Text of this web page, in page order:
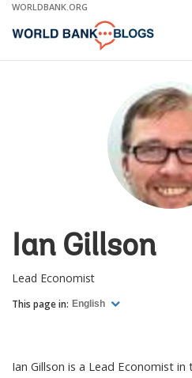
Skip
Main
WORLDBANK.ORG
Ian Gillson
Lead Economist
This page in: English
Ian Gillson is a Lead Economist